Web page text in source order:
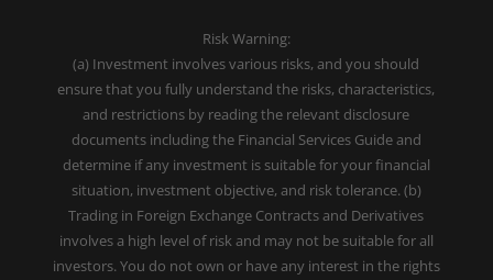
Risk Warning:
(a) Investment involves various risks, and you should
ensure that you fully understand the risks, characteristics,
and restrictions by reading the relevant disclosure
documents including the Financial Services Guide and
determine if any investment is suitable for your financial
situation, investment objective, and risk tolerance. (b)
Trading in Foreign Exchange Contracts and Derivatives
involves a high level of risk and may not be suitable for all
investors. You do not own or have any interest in the rights